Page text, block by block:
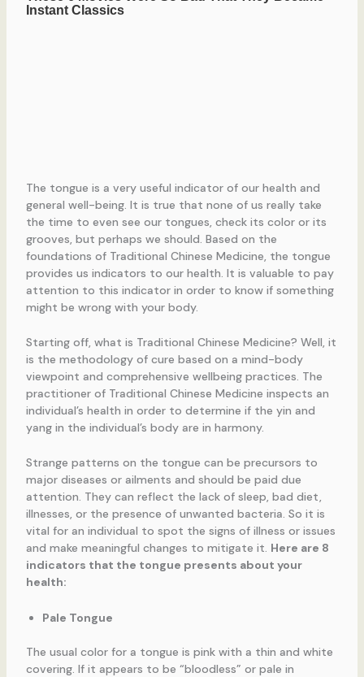
The tongue is a very useful indicator of our health and
general well-being. It is true that none of us really take
the time to even see our tongues, check its color or its
grooves, but perhaps we should. Based on the
foundations of Traditional Chinese Medicine, the tongue
provides us indicators to our health. It is valuable to pay
attention to this indicator in order to know if something
might be wrong with your body.
Starting off, what is Traditional Chinese Medicine? Well, it
is the methodology of cure based on a mind-body
viewpoint and comprehensive wellbeing practices. The
practitioner of Traditional Chinese Medicine inspects an
individual’s health in order to determine if the yin and
yang in the individual’s body are in harmony.
Strange patterns on the tongue can be precursors to
major diseases or ailments and should be paid due
attention. They can reflect the lack of sleep, bad diet,
illnesses, or the presence of unwanted bacteria. So it is
vital for an individual to spot the signs of illness or issues
and make meaningful changes to mitigate it. Here are 8
indicators that the tongue presents about your
health:
Pale Tongue
The usual color for a tongue is pink with a thin and white
covering. If it appears to be “bloodless” or pale in